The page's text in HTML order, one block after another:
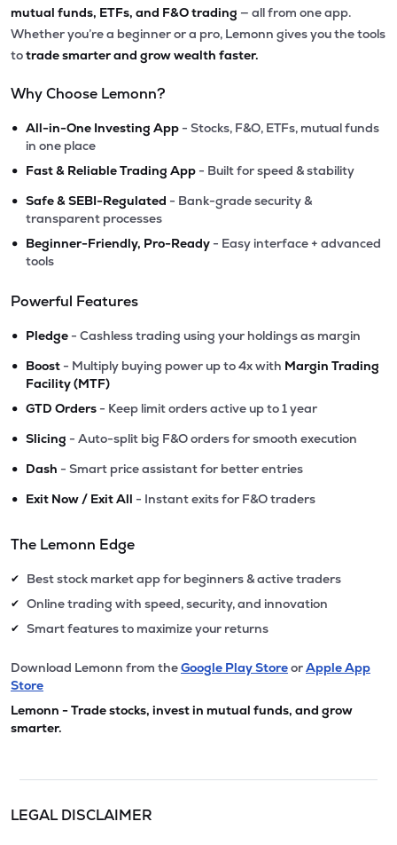
mutual funds, ETFs, and F&O trading — all from one app.
Whether you’re a beginner or a pro, Lemonn gives you the tools
totrade smarter and grow wealth faster.
Why Choose Lemonn?
• All-in-One Investing App - Stocks, F&O, ETFs, mutual funds
in one place
• Fast & Reliable Trading App - Built for speed & stability
• Safe & SEBI-Regulated - Bank-grade security &
transparent processes
• Beginner-Friendly, Pro-Ready - Easy interface + advanced
tools
Powerful Features
• Pledge - Cashless trading using your holdings as margin
• Boost - Multiply buying power up to 4x with Margin Trading
Facility (MTF)
• GTD Orders - Keep limit orders active up to 1 year
• Slicing - Auto-split big F&O orders for smooth execution
• Dash - Smart price assistant for better entries
• Exit Now / Exit All - Instant exits for F&O traders
The Lemonn Edge
✔ Best stock market app for beginners & active traders
✔ Online trading with speed, security, and innovation
✔ Smart features to maximize your returns
Download Lemonn from theGoogle Play StoreorApple App
Store
Lemonn - Trade stocks, invest in mutual funds, and grow
smarter.
LEGAL DISCLAIMER